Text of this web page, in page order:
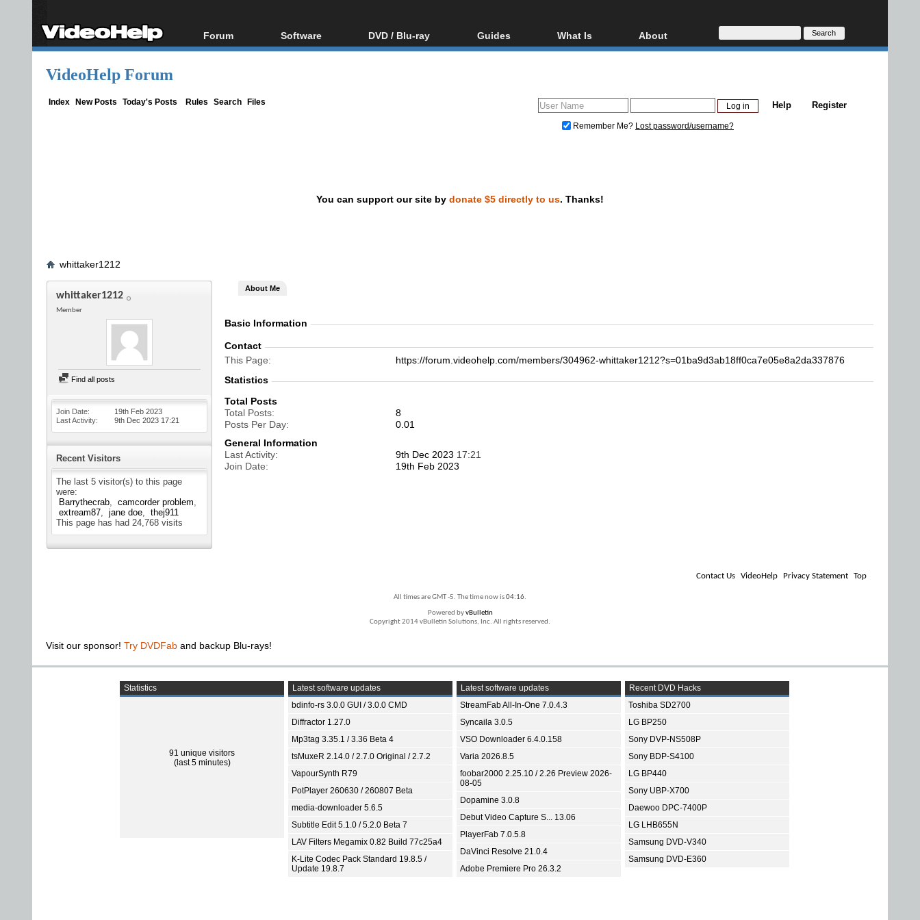
Forum
Forum Index
Software
All software
DVD / Blu-ray
Blu-ray / DVD Region
Guides
Video Streaming
DVD and Blu-ray ripping
What Is
Blu-ray, UHD, AVCHD
Glossary
About
About
Donate
VideoHelp Forum
Index New Posts Today's Posts Rules Search Files Register
Help
Remember Me? Lost password/username?
You can support our site by donate $5 directly to us. Thanks!
whittaker1212
whittaker1212
Member
Find all posts
Join Date
19th Feb 2023
Last Activity
9th Dec 2023 17:21
Recent Visitors
The last 5 visitor(s) to this page
were:
Barrythecrab
camcorder problem
extream87
jane doe
thej911
This page has had 24,768 visits
About Me
Basic Information
Contact
This Page
https://forum.videohelp.com/members/304962-whittaker1212?s=01ba9d3ab18ff0ca7e05e8a2da337876
Statistics
Total Posts
Total Posts
8
Posts Per Day
0.01
General Information
Last Activity
9th Dec 2023 17:21
Join Date
19th Feb 2023
Contact Us VideoHelp Privacy Statement Top
All times are GMT -5. The time now is04:16.
Powered byvBulletin
Copyright 2014 vBulletin Solutions, Inc. All rights reserved.
Visit our sponsor! Try DVDFab and backup Blu-rays!
Statistics
91 unique visitors
(last 5 minutes)
Latest software updates
bdinfo-rs 3.0.0 GUI / 3.0.0 CMD
Diffractor 1.27.0
Mp3tag 3.35.1 / 3.36 Beta 4
tsMuxeR 2.14.0 / 2.7.0 Original / 2.7.2
VapourSynth R79
PotPlayer 260630 / 260807 Beta
media-downloader 5.6.5
Subtitle Edit 5.1.0 / 5.2.0 Beta 7
LAV Filters Megamix 0.82 Build 77c25a4
K-Lite Codec Pack Standard 19.8.5 /
Update 19.8.7
Latest software updates
StreamFab All-In-One 7.0.4.3
Syncaila 3.0.5
VSO Downloader 6.4.0.158
Varia 2026.8.5
foobar2000 2.25.10 / 2.26 Preview 2026-
08-05
Dopamine 3.0.8
Debut Video Capture S... 13.06
PlayerFab 7.0.5.8
DaVinci Resolve 21.0.4
Adobe Premiere Pro 26.3.2
Recent DVD Hacks
Toshiba SD2700
LG BP250
Sony DVP-NS508P
Sony BDP-S4100
LG BP440
Sony UBP-X700
Daewoo DPC-7400P
LG LHB655N
Samsung DVD-V340
Samsung DVD-E360